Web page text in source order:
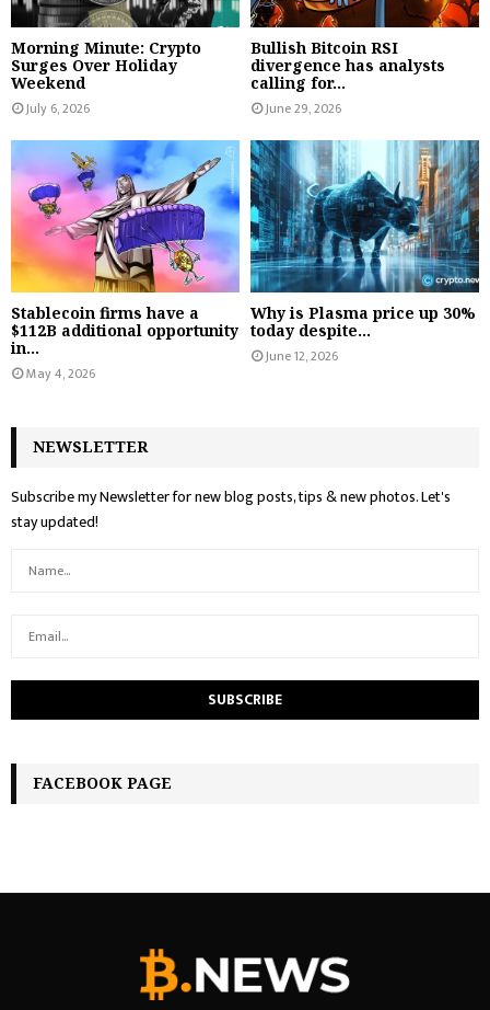
Morning Minute: Crypto
Surges Over Holiday
Weekend
July 6, 2026
Bullish Bitcoin RSI
divergence has analysts
calling for...
June 29, 2026
Stablecoin firms have a
$112B additional opportunity
in...
May 4, 2026
Why is Plasma price up 30%
today despite...
June 12, 2026
NEWSLETTER
Subscribe my Newsletter for new blog posts, tips & new photos. Let's
stay updated!
FACEBOOK PAGE